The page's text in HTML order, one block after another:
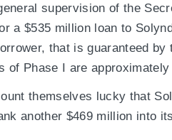
supervision of the
a $535 million loan to
that is guaranteed by
of Phase I are
themselves lucky that
another $469 million into